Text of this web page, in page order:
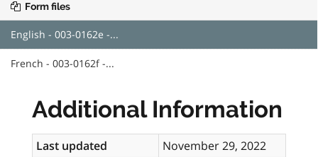
Form files
English - 003-0162e -...
French - 003-0162f -...
Additional Information
Last updated
November 29, 2022